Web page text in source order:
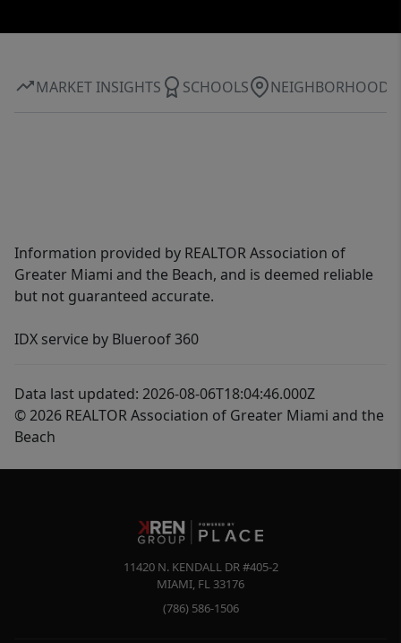
MARKET INSIGHTS SCHOOLS NEIGHBORHOOD
Information provided by REALTOR Association of
Greater Miami and the Beach, and is deemed reliable
but not guaranteed accurate.
IDX service by Blueroof 360
Data last updated: 2026-08-06T18:04:46.000Z
© 2026 REALTOR Association of Greater Miami and the
Beach
11420 N. KENDALL DR #405-2
MIAMI, FL 33176
(786) 586-1506